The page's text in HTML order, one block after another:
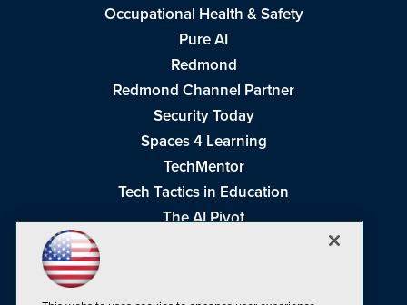
Occupational Health & Safety
Pure AI
Redmond
Redmond Channel Partner
Security Today
Spaces 4 Learning
TechMentor
Tech Tactics in Education
The AI Pivot